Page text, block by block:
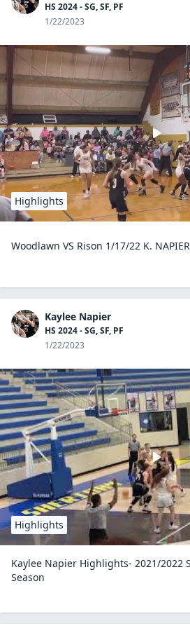
HS 2024 - SG, SF, PF
1/22/2023
Highlights
Woodlawn VS Rison 1/17/22 K.
Kaylee Napier
HS 2024 - SG, SF, PF
1/22/2023
Highlights
Kaylee Napier Highlights- 2021/2022
Season